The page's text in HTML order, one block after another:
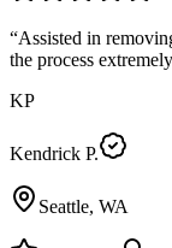
“Assisted in
the process
KP
Kendrick P.
Seattle, WA